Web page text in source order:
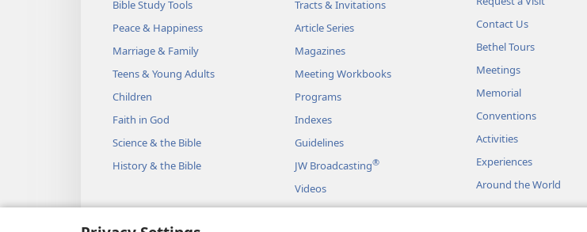
Bible Study Tools
Peace & Happiness
Marriage & Family
Teens & Young Adults
Children
Faith in God
Science & the Bible
History & the Bible
Tracts & Invitations
Article Series
Magazines
Meeting Workbooks
Programs
Indexes
Guidelines
JW Broadcasting®
Videos
Music
Contact Us
Bethel Tours
Meetings
Memorial
Conventions
Activities
Experiences
Around the World